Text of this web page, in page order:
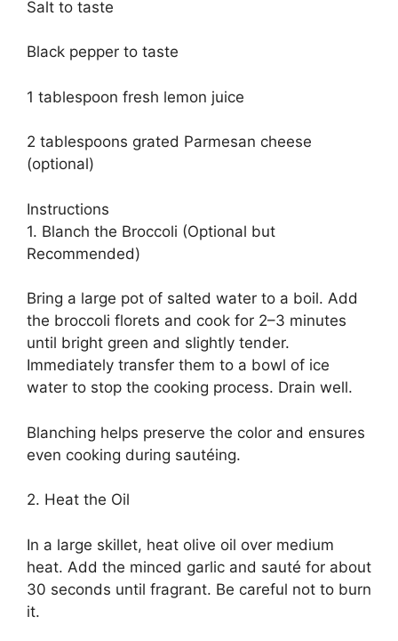
Salt to taste
Black pepper to taste
1 tablespoon fresh lemon juice
2 tablespoons grated Parmesan cheese
(optional)
Instructions
1. Blanch the Broccoli (Optional but
Recommended)
Bring a large pot of salted water to a boil. Add
the broccoli florets and cook for 2–3 minutes
until bright green and slightly tender.
Immediately transfer them to a bowl of ice
water to stop the cooking process. Drain well.
Blanching helps preserve the color and ensures
even cooking during sautéing.
2. Heat the Oil
In a large skillet, heat olive oil over medium
heat. Add the minced garlic and sauté for about
30 seconds until fragrant. Be careful not to burn
it.